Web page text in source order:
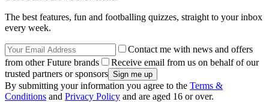
The best features, fun and footballing quizzes, straight to your inbox
every week.
Contact me with news and offers
from other Future brands
Receive email from us on behalf of our
trusted partners or sponsors
By submitting your information you agree to the Terms &
Conditions and Privacy Policy and are aged 16 or over.